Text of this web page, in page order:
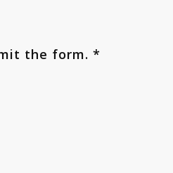
the form. *